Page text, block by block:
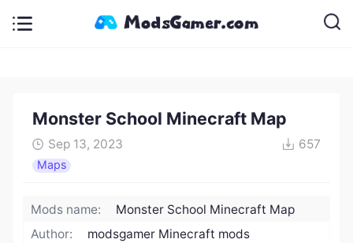
Monster School Minecraft Map
Sep 13, 2023 657
Maps
Mods name:
Monster School Minecraft Map
Author:
modsgamer Minecraft mods